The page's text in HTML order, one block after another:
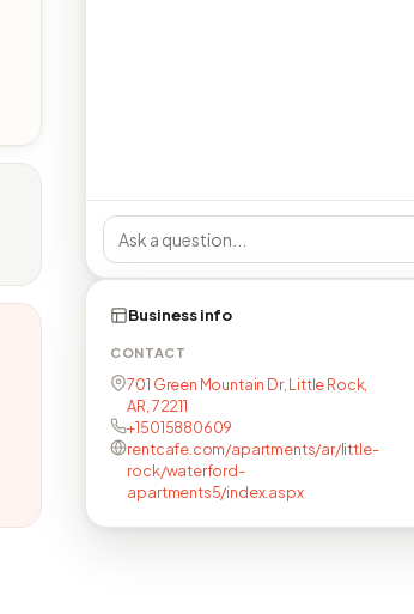
Business info
CONTACT
701 Green Mountain Dr, Little Rock,
AR, 72211
+15015880609
rentcafe.com/apartments/ar/little-
rock/waterford-
apartments5/index.aspx